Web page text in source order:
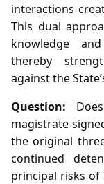
interactions
This dual
knowledge
thereby
against the
Question:
the original
continued
principal risks